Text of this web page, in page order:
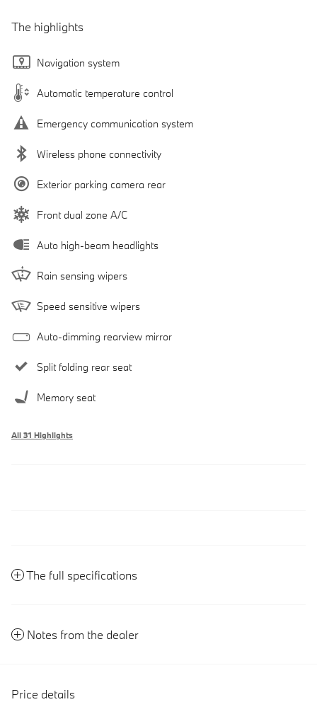
The highlights
Navigation system
Automatic temperature control
Emergency communication system
Wireless phone connectivity
Exterior parking camera rear
Front dual zone A/C
Auto high-beam headlights
Rain sensing wipers
Speed sensitive wipers
Auto-dimming rearview mirror
Split folding rear seat
Memory seat
All 31 Highlights
The full specifications
Notes from the dealer
Price details